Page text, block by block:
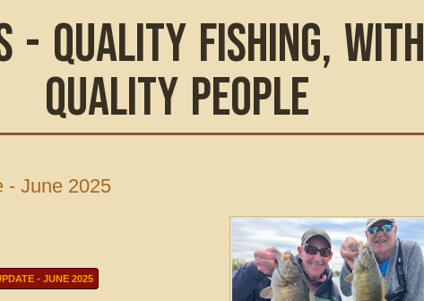
- Quality Fishing, with
Quality People
- June 2025
- JUNE 2025